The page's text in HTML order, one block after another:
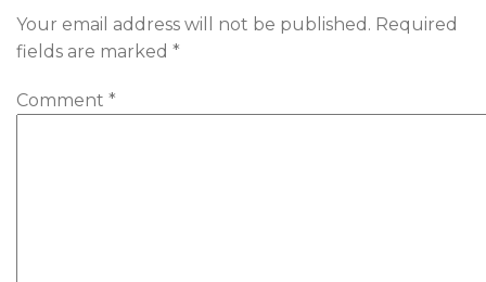
Your email address will not be published. Required
fields are marked *
Comment *